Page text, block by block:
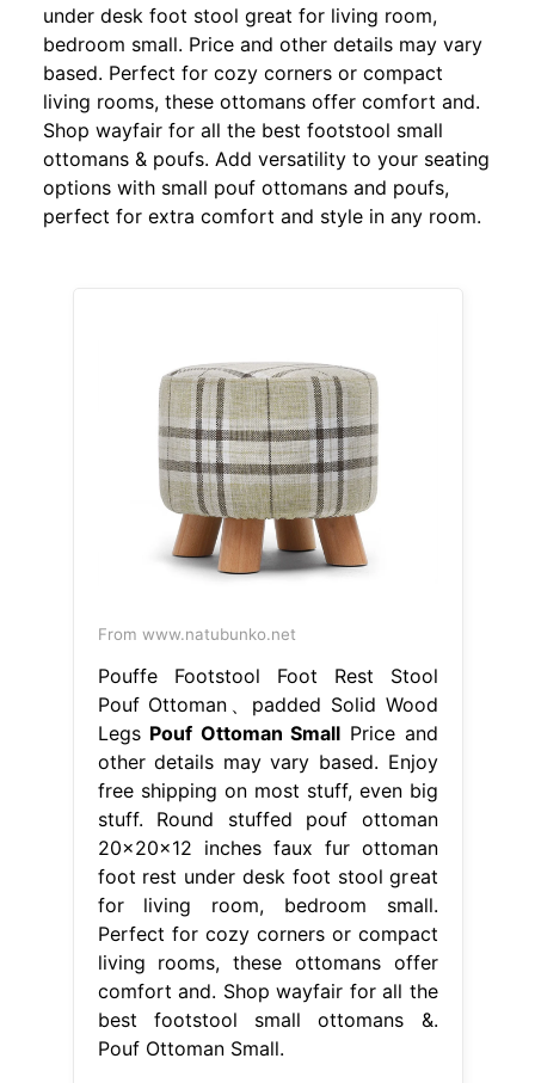
under desk foot stool great for living room,
bedroom small. Price and other details may vary
based. Perfect for cozy corners or compact
living rooms, these ottomans offer comfort and.
Shop wayfair for all the best footstool small
ottomans & poufs. Add versatility to your seating
options with small pouf ottomans and poufs,
perfect for extra comfort and style in any room.
From www.natubunko.net
Pouffe Footstool Foot Rest Stool
Pouf Ottoman、padded Solid Wood
Legs Pouf Ottoman Small Price and
other details may vary based. Enjoy
free shipping on most stuff, even big
stuff. Round stuffed pouf ottoman
20x20x12 inches faux fur ottoman
foot rest under desk foot stool great
for living room, bedroom small.
Perfect for cozy corners or compact
living rooms, these ottomans offer
comfort and. Shop wayfair for all the
best footstool small ottomans &.
Pouf Ottoman Small.